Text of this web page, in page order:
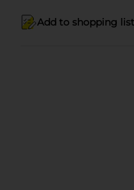
Add to shopping list